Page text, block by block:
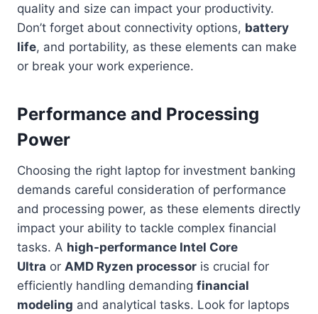
quality and size can impact your productivity.
Don’t forget about connectivity options, battery
life, and portability, as these elements can make
or break your work experience.
Performance and Processing
Power
Choosing the right laptop for investment banking
demands careful consideration of performance
and processing power, as these elements directly
impact your ability to tackle complex financial
tasks. A high-performance Intel Core
Ultra or AMD Ryzen processor is crucial for
efficiently handling demanding financial
modeling and analytical tasks. Look for laptops